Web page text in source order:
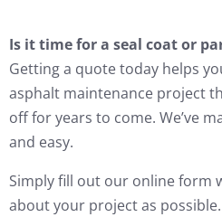
Is it time for a seal coat or
Getting a quote today helps
asphalt maintenance project
off for years to come. We’ve
and easy.
Simply fill out our online form
about your project as possible.